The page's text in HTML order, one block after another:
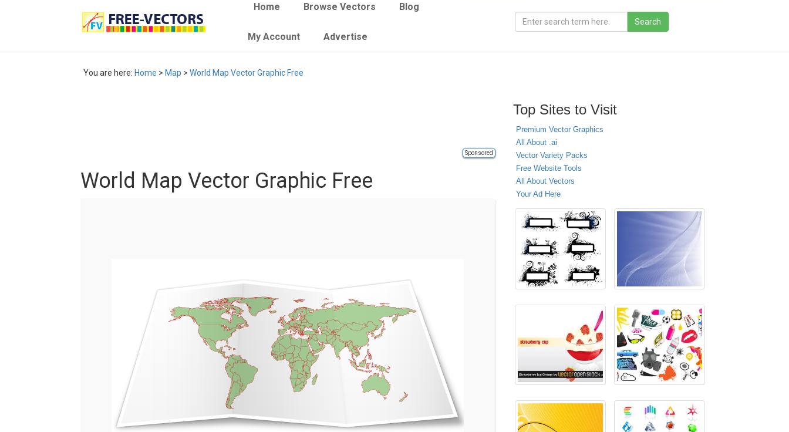
Home Browse Vectors Blog
My Account Advertise
You are here: Home > Map > World Map Vector Graphic Free
Sponsored
World Map Vector Graphic Free
Top Sites to Visit
Premium Vector Graphics
All About .ai
Vector Variety Packs
Free Website Tools
All About Vectors
Your Ad Here